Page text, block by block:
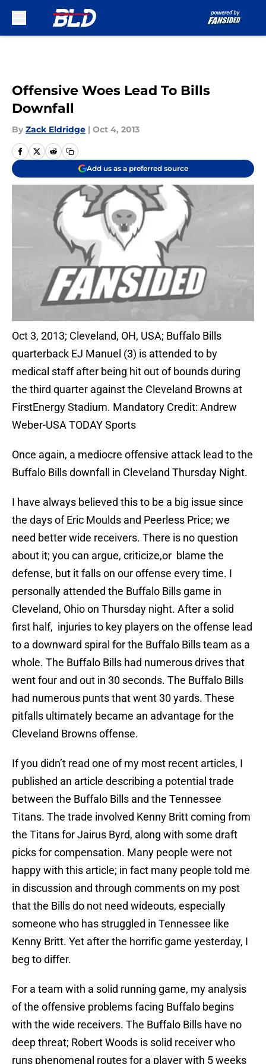
Offensive Woes Lead To Bills
Downfall
By Zack Eldridge | Oct 4, 2013
Add us as a preferred source
Oct 3, 2013; Cleveland, OH, USA; Buffalo Bills
quarterback EJ Manuel (3) is attended to by
medical staff after being hit out of bounds during
the third quarter against the Cleveland Browns at
FirstEnergy Stadium. Mandatory Credit: Andrew
Weber-USA TODAY Sports
Once again, a mediocre offensive attack lead to the
Buffalo Bills downfall in Cleveland Thursday Night.
I have always believed this to be a big issue since
the days of Eric Moulds and Peerless Price; we
need better wide receivers. There is no question
about it; you can argue, criticize,or blame the
defense, but it falls on our offense every time. I
personally attended the Buffalo Bills game in
Cleveland, Ohio on Thursday night. After a solid
first half, injuries to key players on the offense lead
to a downward spiral for the Buffalo Bills team as a
whole. The Buffalo Bills had numerous drives that
went four and out in 30 seconds. The Buffalo Bills
had numerous punts that went 30 yards. These
pitfalls ultimately became an advantage for the
Cleveland Browns offense.
If you didn’t read one of my most recent articles, I
published an article describing a potential trade
between the Buffalo Bills and the Tennessee
Titans. The trade involved Kenny Britt coming from
the Titans for Jairus Byrd, along with some draft
picks for compensation. Many people were not
happy with this article; in fact many people told me
in discussion and through comments on my post
that the Bills do not need wideouts, especially
someone who has struggled in Tennessee like
Kenny Britt. Yet after the horrific game yesterday, I
beg to differ.
For a team with a solid running game, my analysis
of the offensive problems facing Buffalo begins
with the wide receivers. The Buffalo Bills have no
deep threat; Robert Woods is solid receiver who
runs phenomenal routes for a player with 5 weeks